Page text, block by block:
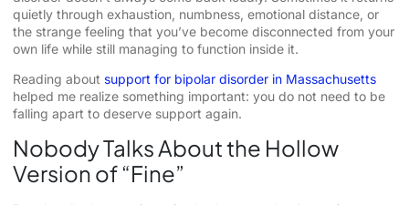
quietly through exhaustion, numbness, emotional distance, or
the strange feeling that you’ve become disconnected from your
own life while still managing to function inside it.
Reading about support for bipolar disorder in Massachusetts
helped me realize something important: you do not need to be
falling apart to deserve support again.
Nobody Talks About the Hollow
Version of “Fine”